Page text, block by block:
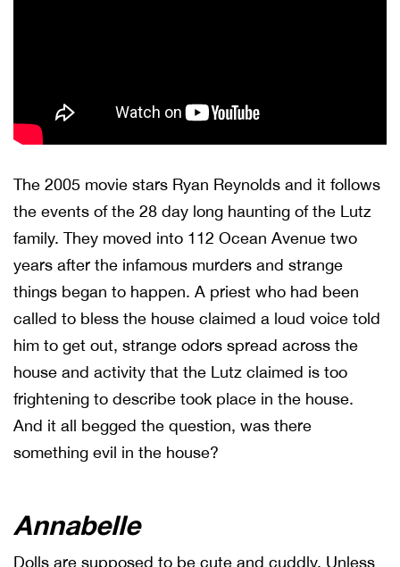
The 2005 movie stars Ryan Reynolds and it follows
the events of the 28 day long haunting of the Lutz
family. They moved into 112 Ocean Avenue two
years after the infamous murders and strange
things began to happen. A priest who had been
called to bless the house claimed a loud voice told
him to get out, strange odors spread across the
house and activity that the Lutz claimed is too
frightening to describe took place in the house.
And it all begged the question, was there
something evil in the house?
Annabelle
Dolls are supposed to be cute and cuddly. Unless